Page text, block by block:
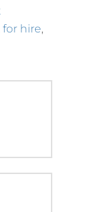
hire,